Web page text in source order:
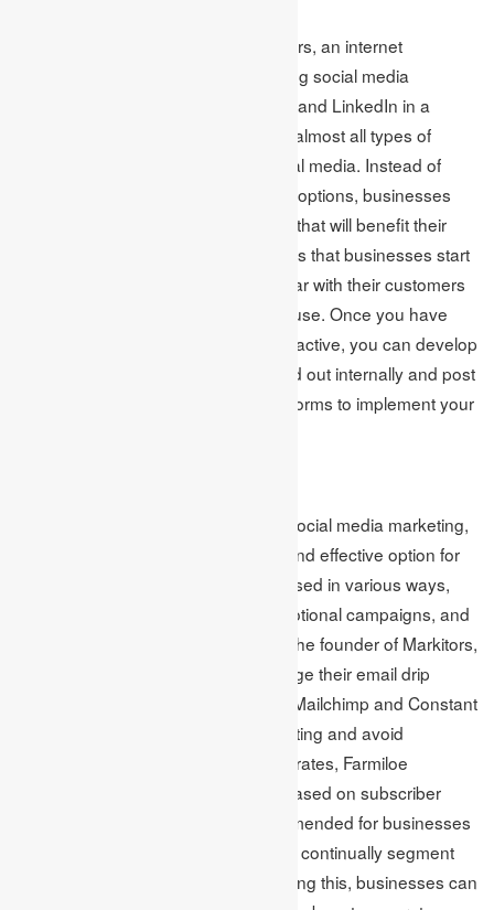
Brett Farmiloe, the founder of Markitors, an internet
marketing firm, recommends including social media
platforms such as Facebook, Twitter, and LinkedIn in a
business’s marketing strategy since almost all types of
customers are on some form of social media. Instead of
being overwhelmed by the variety of options, businesses
should concentrate on the platforms that will benefit their
business the most. Brett recommends that businesses start
with social media by becoming familiar with their customers
and the social media platforms they use. Once you have
identified where your customers are active, you can develop
a content strategy that can be carried out internally and post
branded content on the chosen platforms to implement your
Although not a new technology like social media marketing,
email marketing remains a popular and effective option for
small business owners. It can be utilised in various ways,
including sending newsletters, promotional campaigns, and
transactional emails. Brett Farmiloe, the founder of Markitors,
suggests that businesses can manage their email drip
campaigns using platforms such as Mailchimp and Constant
Contact. To stand out in email marketing and avoid
unsubscribes while increasing open rates, Farmiloe
recommends segmenting markets based on subscriber
activity. According to him, it is recommended for businesses
to segment subscribers early on and continually segment
them based on their behavior. By doing this, businesses can